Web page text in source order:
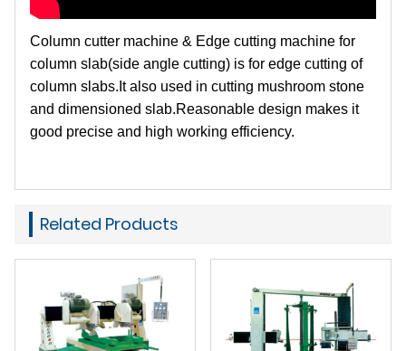
Column cutter machine & Edge cutting machine for
column slab(side angle cutting) is for edge cutting of
column slabs.It also used in cutting mushroom stone
and dimensioned slab.Reasonable design makes it
good precise and high working efficiency.
Related Products